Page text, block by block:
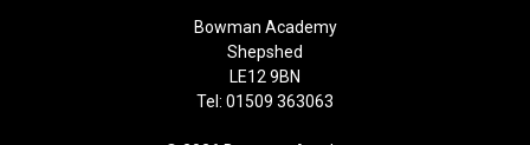
Bowman Academy
Shepshed
LE12 9BN
Tel: 01509 363063